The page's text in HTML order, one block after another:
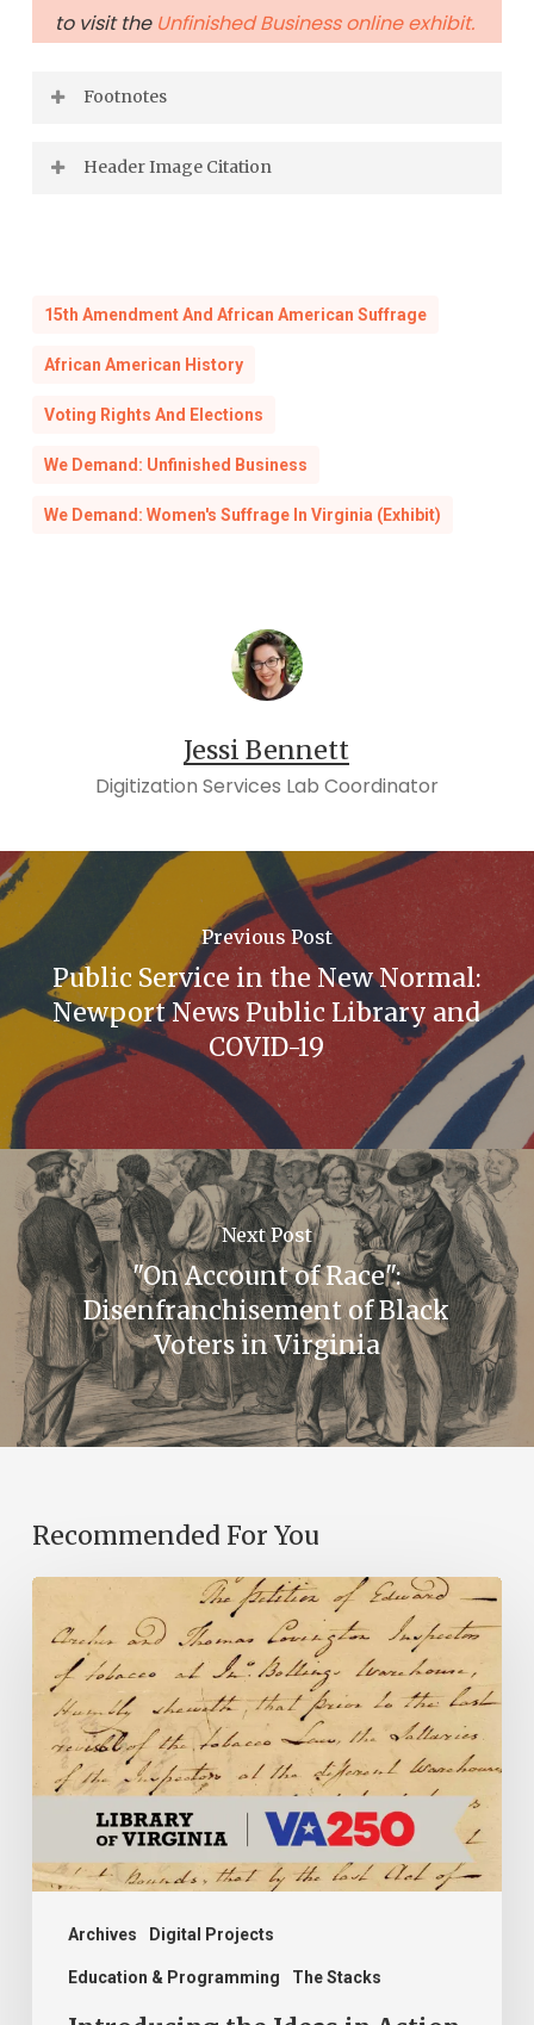
to visit the Unfinished Business online exhibit.
Footnotes
[1] “Opinion Does Not Affect Virginia.”
[3]Bliley et. al vs. West(Circuit Court of
Appeals, Fourth Circuit. June 13, 1930).
[4] JULIAN MAXWELL HAYTER,
Lost: Voting Rights and the Politics of Race in
Richmond, Virginia(S.l.: UNIV PR OF KENTUCKY,
Header Image Citation
U. S. News and World Report Magazine
Prints and Photographs Division.
15th Amendment And African American Suffrage
African American History
Voting Rights And Elections
We Demand: Unfinished Business
We Demand: Women's Suffrage In Virginia (Exhibit)
Jessi Bennett
Digitization Services Lab Coordinator
Previous Post
Public Service in the New Normal:
Newport News Public Library and
COVID-19
Next Post
"On Account of Race":
Disenfranchisement of Black
Voters in Virginia
Recommended For You
Archives Digital Projects
Education & Programming The Stacks
Introducing
the
Ideas
Action
Project